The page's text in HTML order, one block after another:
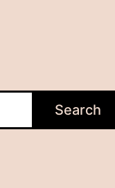
Search